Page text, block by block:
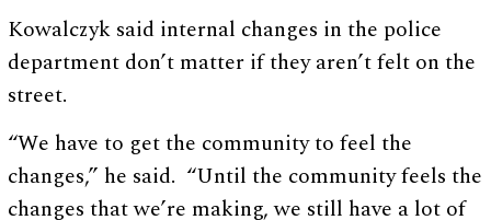
Kowalczyk said internal changes in the police
department don’t matter if they aren’t felt on the
street.
“We have to get the community to feel the
changes,” he said. “Until the community feels the
changes that we’re making, we still have a lot of